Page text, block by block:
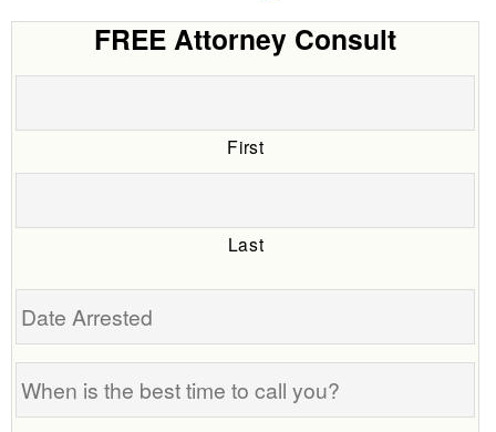
FREE Attorney Consult
First
Last
Date
is